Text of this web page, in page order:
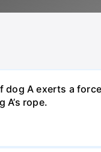
A exerts a
rope.